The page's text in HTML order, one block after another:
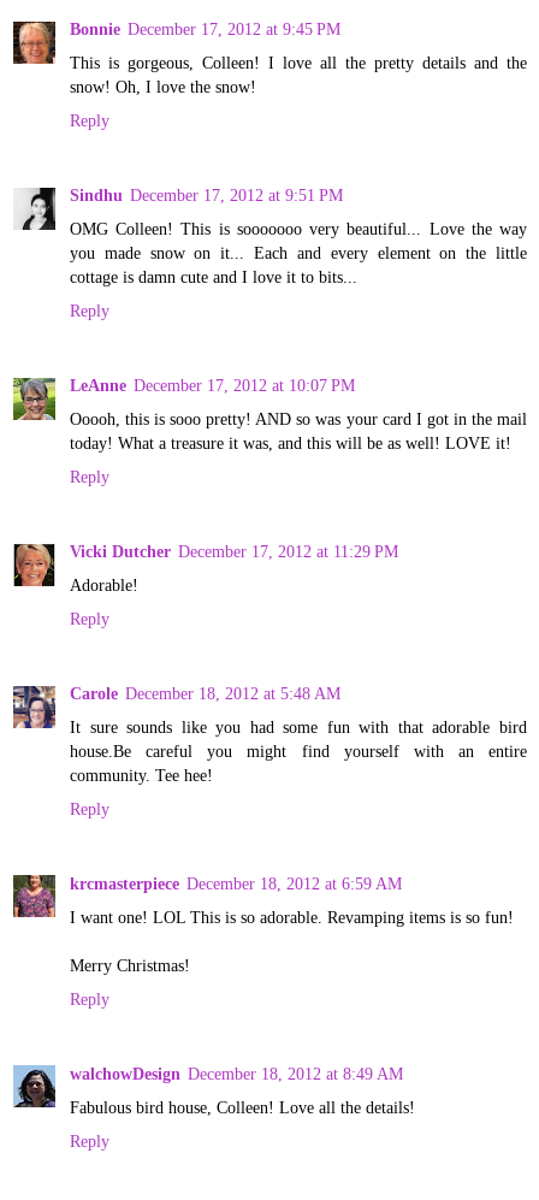
Bonnie December 17, 2012 at 9:45 PM
This is gorgeous, Colleen! I love all the pretty details and the
snow! Oh, I love the snow!
Reply
Sindhu December 17, 2012 at 9:51 PM
OMG Colleen! This is sooooooo very beautiful... Love the way
you made snow on it... Each and every element on the little
cottage is damn cute and I love it to bits...
Reply
LeAnne December 17, 2012 at 10:07 PM
Ooooh, this is sooo pretty! AND so was your card I got in the mail
today! What a treasure it was, and this will be as well! LOVE it!
Reply
Vicki Dutcher December 17, 2012 at 11:29 PM
Adorable!
Reply
Carole December 18, 2012 at 5:48 AM
It sure sounds like you had some fun with that adorable bird
house.Be careful you might find yourself with an entire
community. Tee hee!
Reply
krcmasterpiece December 18, 2012 at 6:59 AM
I want one! LOL This is so adorable. Revamping items is so fun!
Merry Christmas!
Reply
walchowDesign December 18, 2012 at 8:49 AM
Fabulous bird house, Colleen! Love all the details!
Reply